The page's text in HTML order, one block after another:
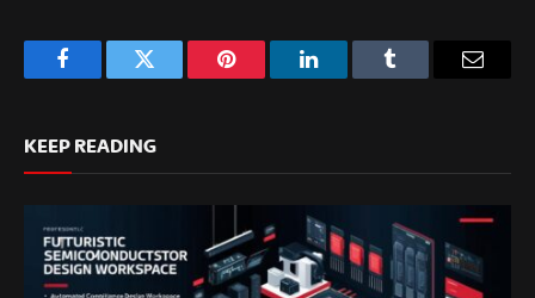
FacebookTwitter Pinterest LinkedInTumblr
KEEP READING